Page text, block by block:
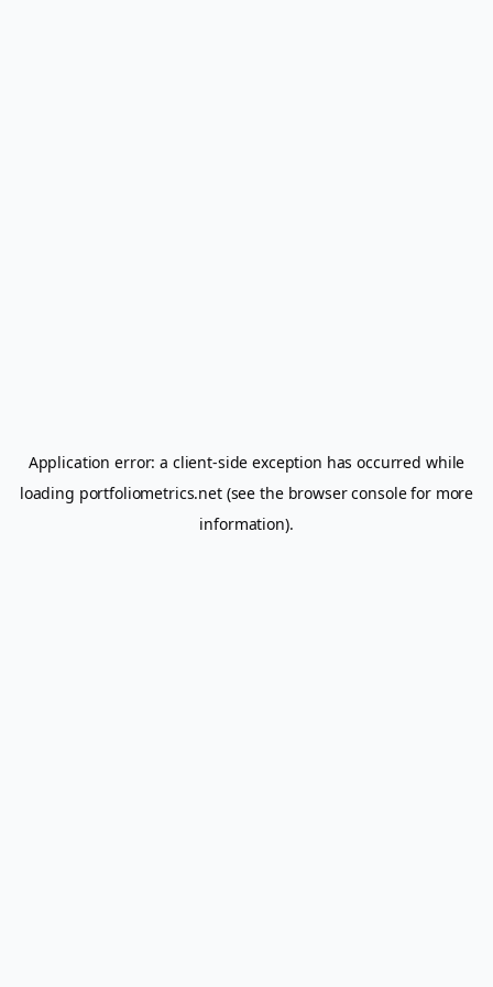
Application error: a client-side exception has occurred while
loading portfoliometrics.net(see the browser consolefor more
information).